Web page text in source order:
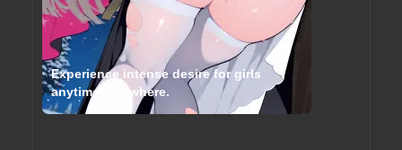
Experience intense desire for girls
anytime, anywhere.